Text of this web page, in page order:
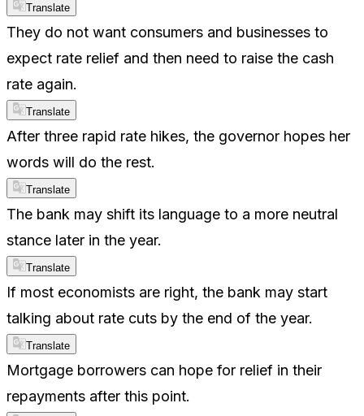
Translate
They do not want consumers and businesses to
expect rate relief and then need to raise the cash
rate again.
Translate
After three rapid rate hikes, the governor hopes her
words will do the rest.
Translate
The bank may shift its language to a more neutral
stance later in the year.
Translate
If most economists are right, the bank may start
talking about rate cuts by the end of the year.
Translate
Mortgage borrowers can hope for relief in their
repayments after this point.